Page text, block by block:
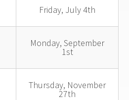
Friday, July 4th
Monday, September
1st
Thursday, November
27th